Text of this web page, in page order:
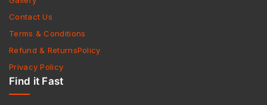
Contact Us
Terms & Conditions
Refund & ReturnsPolicy
Privacy Policy
Find it Fast